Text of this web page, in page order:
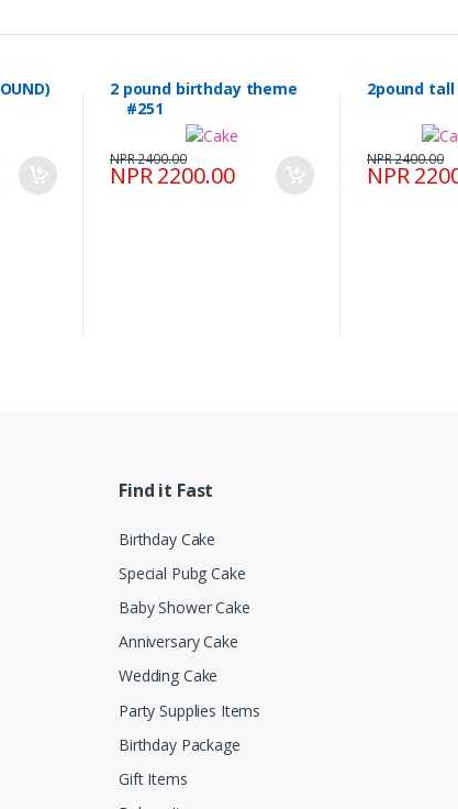
2 pound birthday theme
#251
NPR 2200.00
NPR 2400.00
2pound
NPR
NPR 2400.00
Find it Fast
Birthday Cake
Special Pubg Cake
Baby Shower Cake
Anniversary Cake
Wedding Cake
Party Supplies Items
Birthday Package
Gift Items